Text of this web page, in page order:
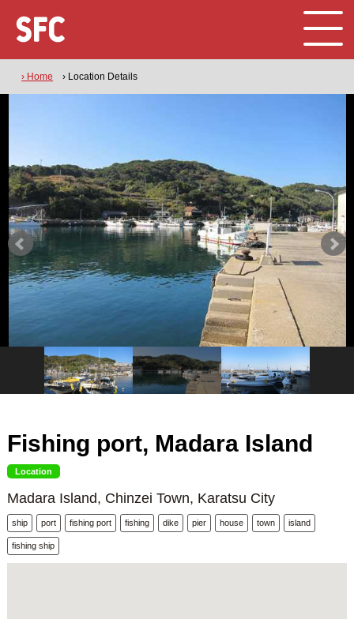
› Home › Location Details
Fishing port, Madara Island
Location
Madara Island, Chinzei Town, Karatsu City
ship port fishing port fishing dike pier house town island
fishing ship